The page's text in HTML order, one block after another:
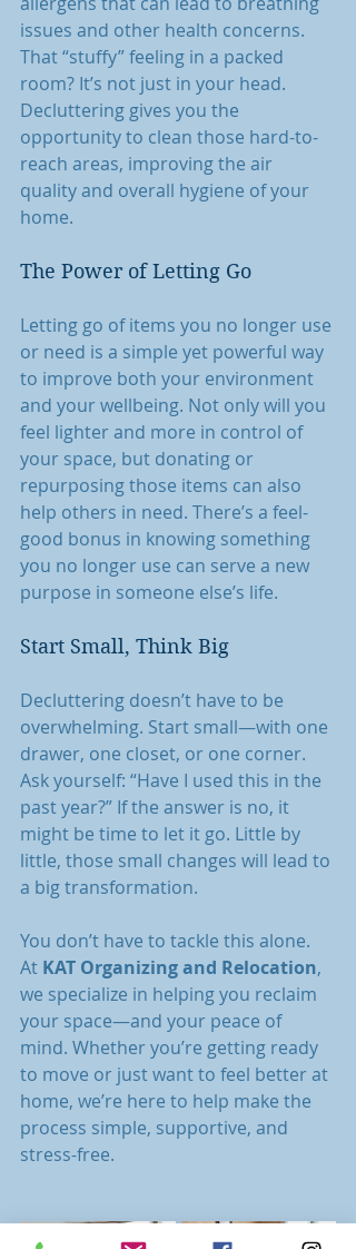
issues and other health concerns.
That “stuffy” feeling in a packed
room? It’s not just in your head.
Decluttering gives you the
opportunity to clean those hard-to-
reach areas, improving the air
quality and overall hygiene of your
home.
The Power of Letting Go
Letting go of items you no longer use
or need is a simple yet powerful way
to improve both your environment
and your wellbeing. Not only will you
feel lighter and more in control of
your space, but donating or
repurposing those items can also
help others in need. There’s a feel-
good bonus in knowing something
you no longer use can serve a new
purpose in someone else’s life.
Start Small, Think Big
Decluttering doesn’t have to be
overwhelming. Start small—with one
drawer, one closet, or one corner.
Ask yourself: “Have I used this in the
past year?” If the answer is no, it
might be time to let it go. Little by
little, those small changes will lead to
a big transformation.
You don’t have to tackle this alone.
At KAT Organizing and Relocation,
we specialize in helping you reclaim
your space—and your peace of
mind. Whether you’re getting ready
to move or just want to feel better at
home, we’re here to help make the
process simple, supportive, and
stress-free.